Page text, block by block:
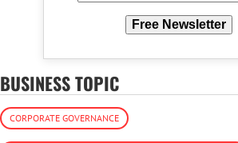
Free Newsletter
BUSINESS TOPIC
CORPORATE GOVERNANCE